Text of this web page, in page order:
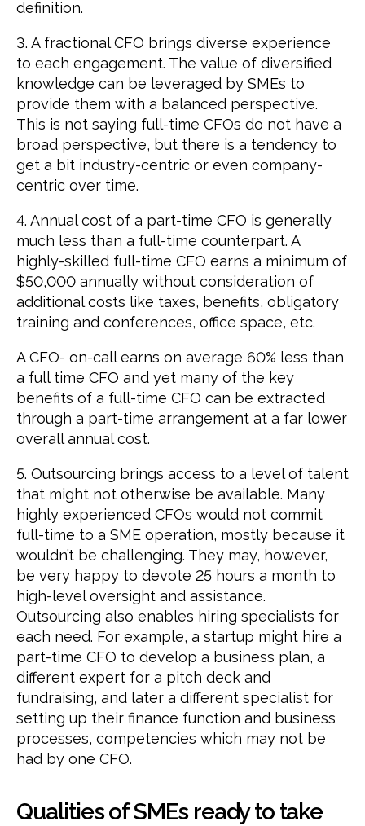
definition.
3. A fractional CFO brings diverse experience
to each engagement. The value of diversified
knowledge can be leveraged by SMEs to
provide them with a balanced perspective.
This is not saying full-time CFOs do not have a
broad perspective, but there is a tendency to
get a bit industry-centric or even company-
centric over time.
4. Annual cost of a part-time CFO is generally
much less than a full-time counterpart. A
highly-skilled full-time CFO earns a minimum of
$50,000 annually without consideration of
additional costs like taxes, benefits, obligatory
training and conferences, office space, etc.
A CFO- on-call earns on average 60% less than
a full time CFO and yet many of the key
benefits of a full-time CFO can be extracted
through a part-time arrangement at a far lower
overall annual cost.
5. Outsourcing brings access to a level of talent
that might not otherwise be available. Many
highly experienced CFOs would not commit
full-time to a SME operation, mostly because it
wouldn’t be challenging. They may, however,
be very happy to devote 25 hours a month to
high-level oversight and assistance.
Outsourcing also enables hiring specialists for
each need. For example, a startup might hire a
part-time CFO to develop a business plan, a
different expert for a pitch deck and
fundraising, and later a different specialist for
setting up their finance function and business
processes, competencies which may not be
had by one CFO.
Qualities of SMEs ready to take